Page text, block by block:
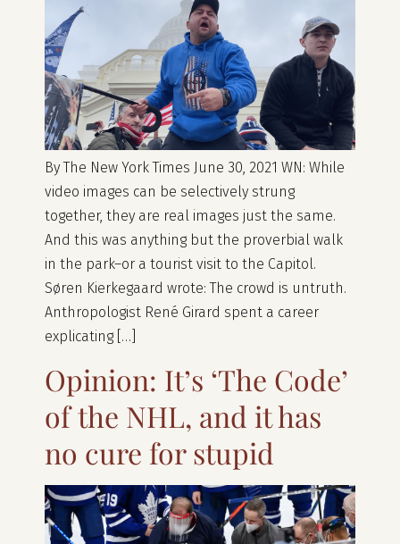
By The New York Times June 30, 2021 WN: While
video images can be selectively strung
together, they are real images just the same.
And this was anything but the proverbial walk
in the park–or a tourist visit to the Capitol.
Søren Kierkegaard wrote: The crowd is untruth.
Anthropologist René Girard spent a career
explicating […]
Opinion: It’s ‘The Code’
of the NHL, and it has
no cure for stupid